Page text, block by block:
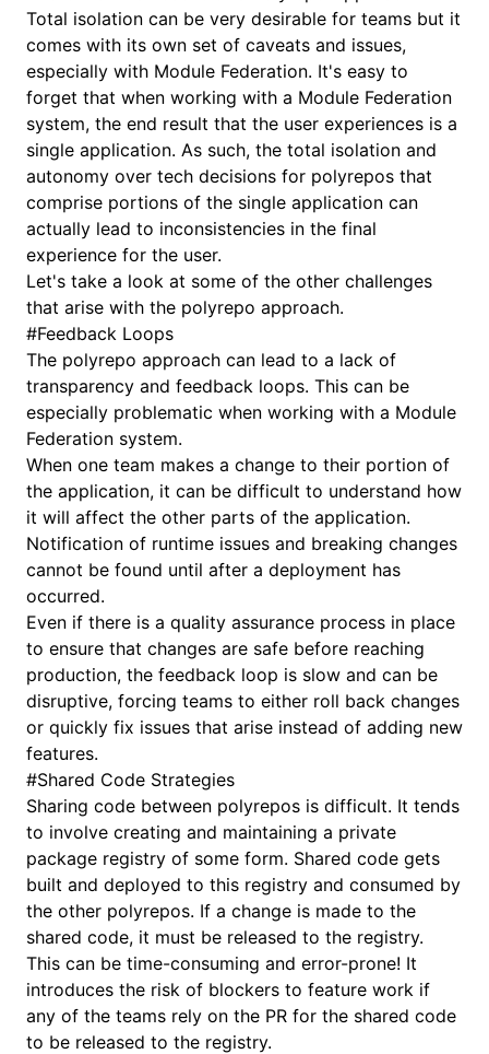
Total isolation can be very desirable for teams but it
comes with its own set of caveats and issues,
especially with Module Federation. It's easy to
forget that when working with a Module Federation
system, the end result that the user experiences is a
single application. As such, the total isolation and
autonomy over tech decisions for polyrepos that
comprise portions of the single application can
actually lead to inconsistencies in the final
experience for the user.
Let's take a look at some of the other challenges
that arise with the polyrepo approach.
#Feedback Loops
The polyrepo approach can lead to a lack of
transparency and feedback loops. This can be
especially problematic when working with a Module
Federation system.
When one team makes a change to their portion of
the application, it can be difficult to understand how
it will affect the other parts of the application.
Notification of runtime issues and breaking changes
cannot be found until after a deployment has
occurred.
Even if there is a quality assurance process in place
to ensure that changes are safe before reaching
production, the feedback loop is slow and can be
disruptive, forcing teams to either roll back changes
or quickly fix issues that arise instead of adding new
features.
#Shared Code Strategies
Sharing code between polyrepos is difficult. It tends
to involve creating and maintaining a private
package registry of some form. Shared code gets
built and deployed to this registry and consumed by
the other polyrepos. If a change is made to the
shared code, it must be released to the registry.
This can be time-consuming and error-prone! It
introduces the risk of blockers to feature work if
any of the teams rely on the PR for the shared code
to be released to the registry.